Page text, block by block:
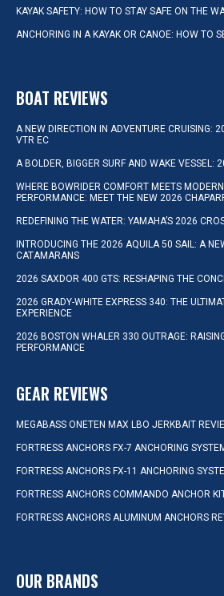
KAYAK SAFETY: HOW TO STAY SAFE ON THE
ANCHORING IN A KAYAK OR CANOE: HOW TO
BOAT REVIEWS
A NEW DIRECTION IN ADVENTURE CRUISING:
VTR EC
A BOLDER, BIGGER SURF AND WAKE VESSEL:
WHERE BOWRIDER COMFORT MEETS
PERFORMANCE: MEET THE NEW 2026
REDEFINING THE WATER: YAMAHA’S 2026
INTRODUCING THE 2026 AQUILA 50 SAIL: A
CATAMARANS
2026 SAXDOR 400 GTS: RESHAPING THE
2026 GRADY-WHITE EXPRESS 340: THE
EXPERIENCE
2026 BOSTON WHALER 330 OUTRAGE:
PERFORMANCE
GEAR REVIEWS
MEGABASS ONETEN MAX LBO JERKBAIT
FORTRESS ANCHORS FX-7 ANCHORING
FORTRESS ANCHORS FX-11 ANCHORING
FORTRESS ANCHORS COMMANDO ANCHOR
FORTRESS ANCHORS ALUMINUM ANCHORS
OUR BRANDS